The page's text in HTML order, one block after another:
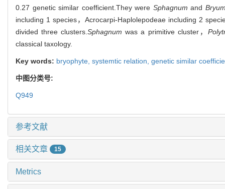
0.27 genetic similar coefficient.They were Sphagnum and
including 1 species，Acrocarpi-Haplolepodeae including 2
divided three clusters.Sphagnum was a primitive cluster，
classical taxology.
Key words: bryophyte, systemtic relation, genetic similar
中图分类号:
Q949
参考文献
相关文章 15
Metrics